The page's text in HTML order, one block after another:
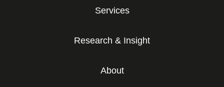
Services
Research & Insight
About